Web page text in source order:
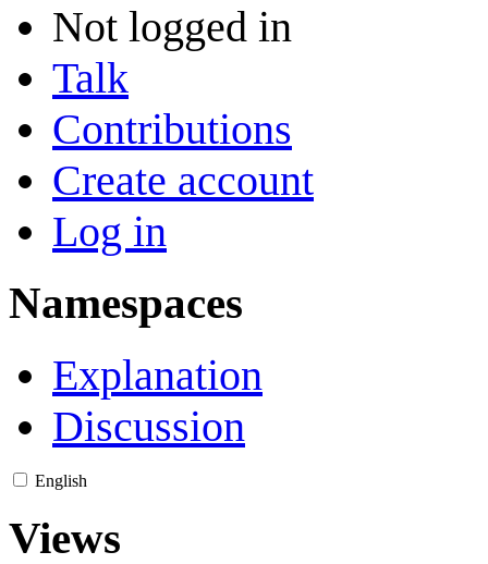
Not logged in
Talk
Contributions
Create account
Log in
Namespaces
Explanation
Discussion
English
Views